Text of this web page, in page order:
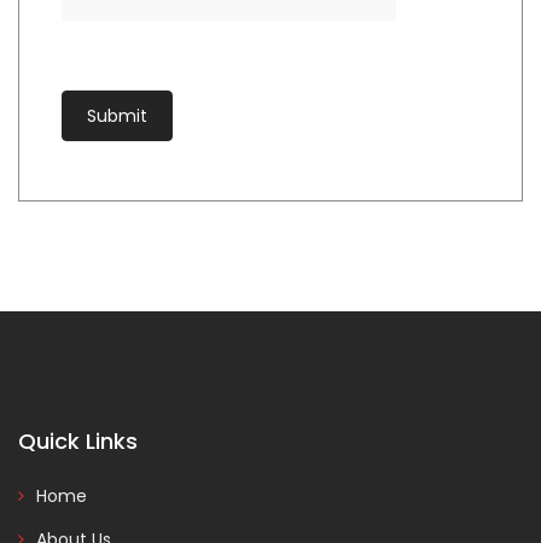
Quick Links
Home